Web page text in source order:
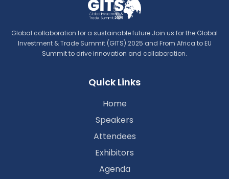
Global collaboration for a sustainable future Join us for the Global
Investment & Trade Summit (GITS) 2025 and From Africa to EU
Summit to drive innovation and collaboration.
Quick Links
Home
Speakers
Attendees
Exhibitors
Agenda